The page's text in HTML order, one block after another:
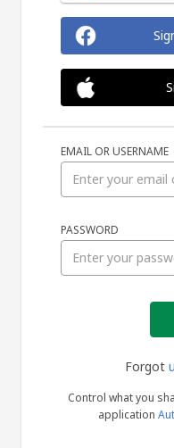
EMAIL OR USERNAME
PASSWORD
Forgot
Control what you
application